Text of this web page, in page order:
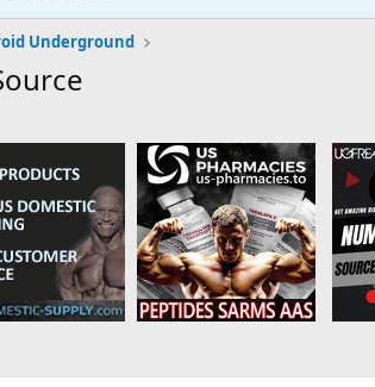
Underground